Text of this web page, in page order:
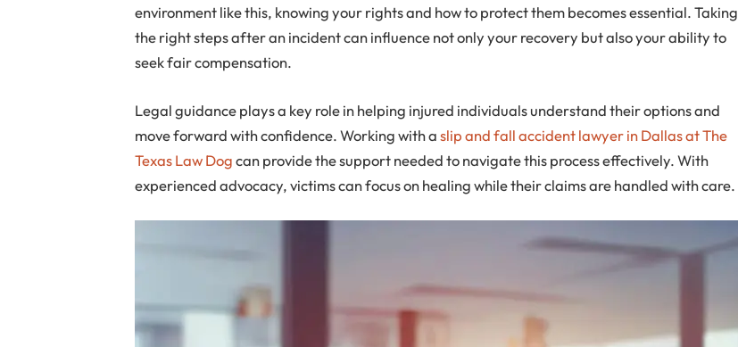
environment like this, knowing your rights and how to protect them becomes essential. Taking
the right steps after an incident can influence not only your recovery but also your ability to
seek fair compensation.
Legal guidance plays a key role in helping injured individuals understand their options and
move forward with confidence. Working with aslip and fall accident lawyer in Dallas at The
Texas Law Dogcan provide the support needed to navigate this process effectively. With
experienced advocacy, victims can focus on healing while their claims are handled with care.